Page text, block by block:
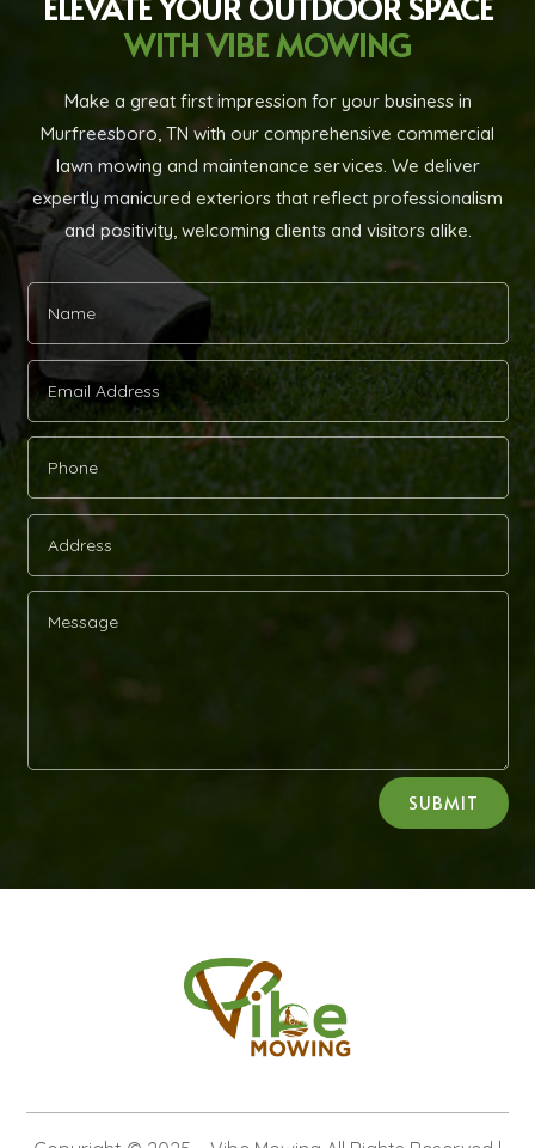
WITH VIBE MOWING
Make a great first impression for your business in
Murfreesboro, TN with our comprehensive commercial
lawn mowing and maintenance services. We deliver
expertly manicured exteriors that reflect professionalism
and positivity, welcoming clients and visitors alike.
SUBMIT